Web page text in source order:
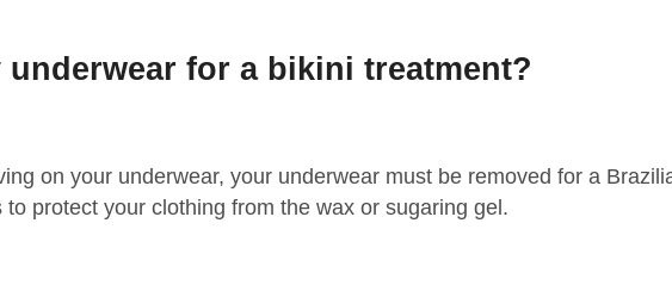
underwear for a bikini treatment?
on your underwear, your underwear must be removed for a
protect your clothing from the wax or sugaring gel.